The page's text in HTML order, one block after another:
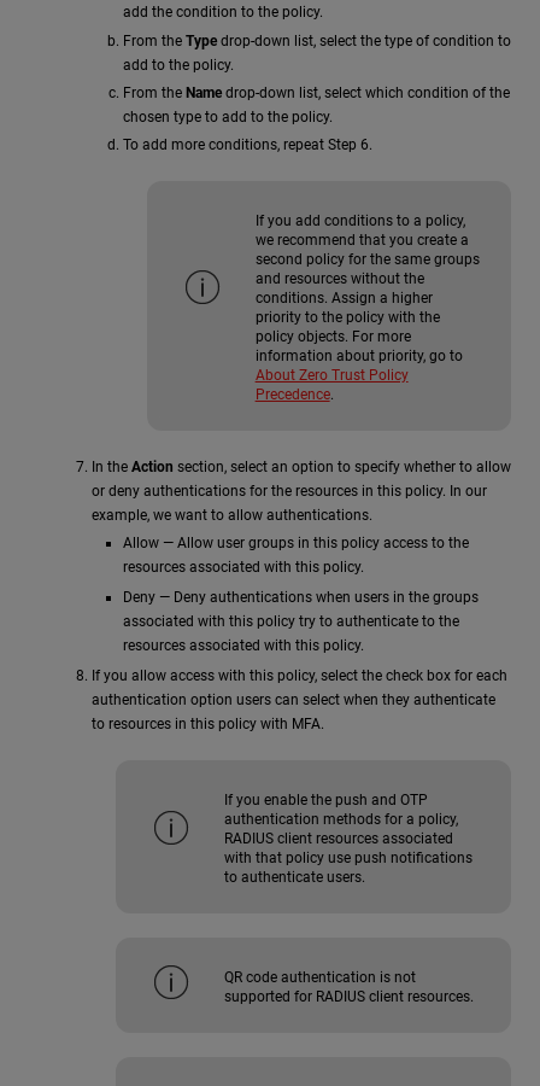
add the condition to the policy.
From the Typedrop-down list, select the type of condition to
add to the policy.
From the Namedrop-down list, select which condition of the
chosen type to add to the policy.
To add more conditions, repeat Step 6.
If you add conditions to a policy,
we recommend that you create a
second policy for the same groups
and resources without the
conditions. Assign a higher
priority to the policy with the
policy objects. For more
information about priority, go to
About Zero Trust Policy
Precedence.
In the Action section, select an option to specify whether to allow
or deny authentications for the resources in this policy. In our
example, we want to allow authentications.
Allow — Allow user groups in this policy access to the
resources associated with this policy.
Deny — Deny authentications when users in the groups
associated with this policy try to authenticate to the
resources associated with this policy.
If you allow access with this policy, select the check box for each
authentication option users can select when they authenticate
to resources in this policy with MFA.
If you enable the push and OTP
authentication methods for a policy,
RADIUS client resources associated
with that policy use push notifications
to authenticate users.
QR code authentication is not
supported for RADIUS client resources.